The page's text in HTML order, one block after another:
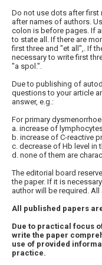
Do not use dots after first
after names of authors.
colon is before pages. If
to state all. If there are
first three and "et all",. If
necessary to write first
"a spol.".
Due to publishing of
questions to your article
answer, e.g.:
For primary
a. increase of
b. increase of C-reactive
c. decrease of Hb level in
d. none of them are
The editorial board
the paper. If it is
author will be required. All
All published papers
Due to practical focus
write the paper
use of provided
practice.